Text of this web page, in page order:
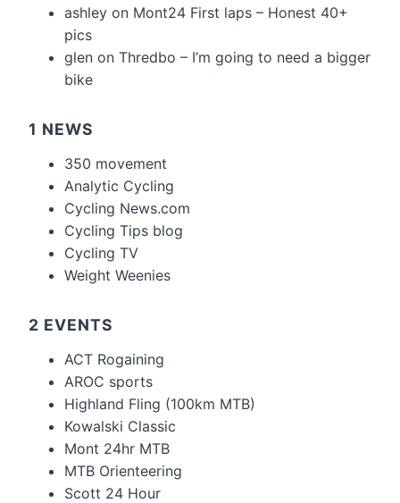
ashley on Mont24 First laps – Honest 40+
pics
glen on Thredbo – I’m going to need a bigger
bike
1 NEWS
350 movement
Analytic Cycling
Cycling News.com
Cycling Tips blog
Cycling TV
Weight Weenies
2 EVENTS
ACT Rogaining
AROC sports
Highland Fling (100km MTB)
Kowalski Classic
Mont 24hr MTB
MTB Orienteering
Scott 24 Hour